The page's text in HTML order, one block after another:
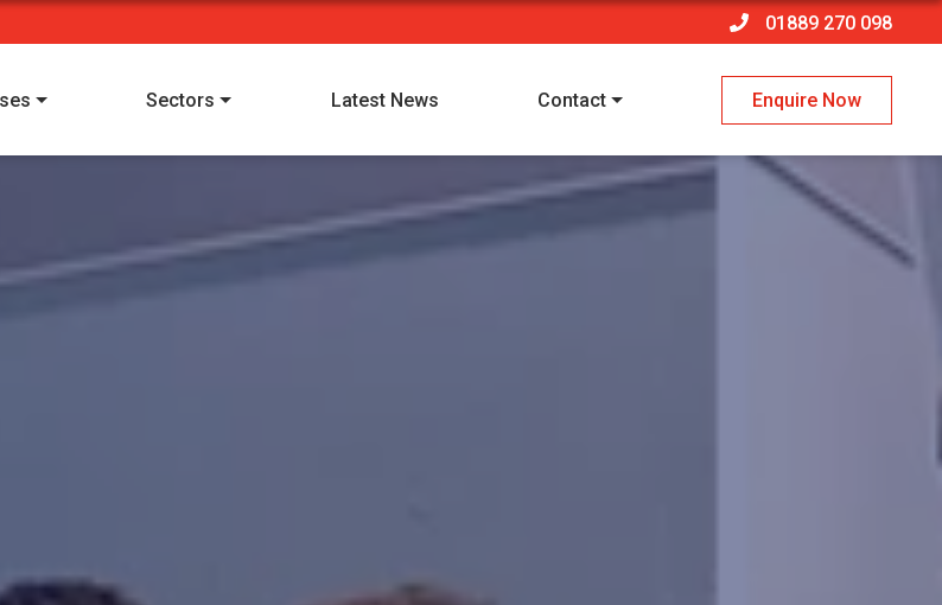
01889 270 098
Sectors Latest News Contact Enquire Now